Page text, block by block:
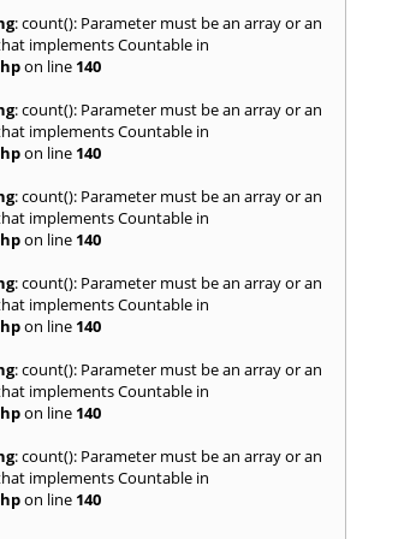
: count(): Parameter must be an array or an
implements Countable in
on line 140
: count(): Parameter must be an array or an
implements Countable in
on line 140
: count(): Parameter must be an array or an
implements Countable in
on line 140
: count(): Parameter must be an array or an
implements Countable in
on line 140
: count(): Parameter must be an array or an
implements Countable in
on line 140
: count(): Parameter must be an array or an
implements Countable in
on line 140